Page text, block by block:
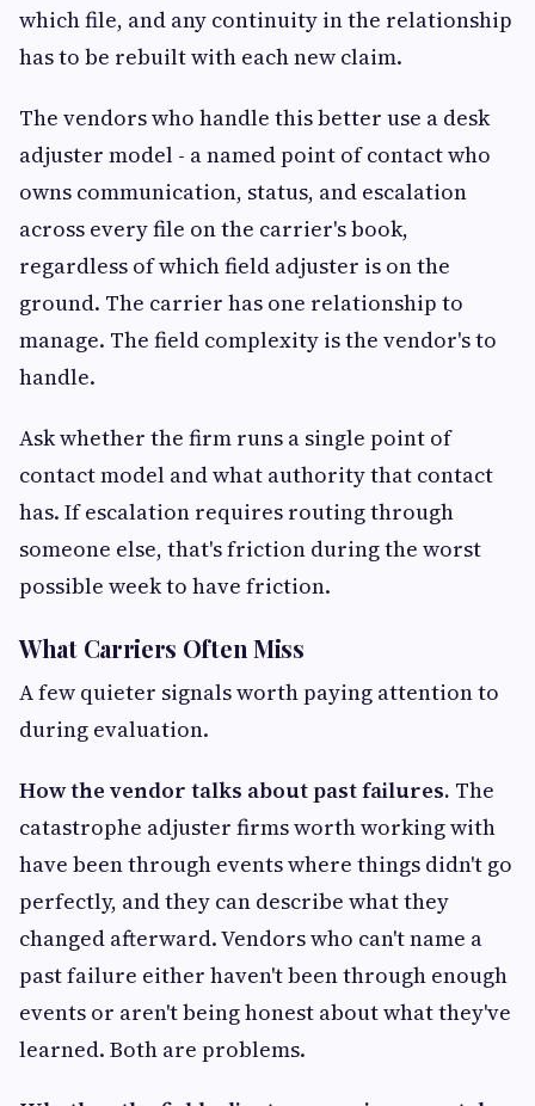
which file, and any continuity in the relationship
has to be rebuilt with each new claim.
The vendors who handle this better use a desk
adjuster model - a named point of contact who
owns communication, status, and escalation
across every file on the carrier's book,
regardless of which field adjuster is on the
ground. The carrier has one relationship to
manage. The field complexity is the vendor's to
handle.
Ask whether the firm runs a single point of
contact model and what authority that contact
has. If escalation requires routing through
someone else, that's friction during the worst
possible week to have friction.
What Carriers Often Miss
A few quieter signals worth paying attention to
during evaluation.
How the vendor talks about past failures. The
catastrophe adjuster firms worth working with
have been through events where things didn't go
perfectly, and they can describe what they
changed afterward. Vendors who can't name a
past failure either haven't been through enough
events or aren't being honest about what they've
learned. Both are problems.